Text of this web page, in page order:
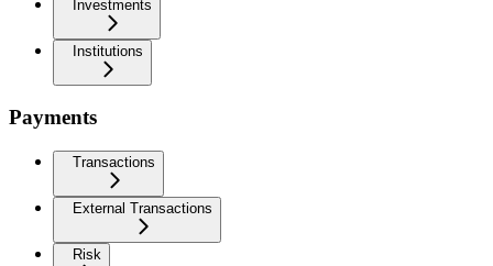
Investments
Institutions
Payments
Transactions
External Transactions
Risk